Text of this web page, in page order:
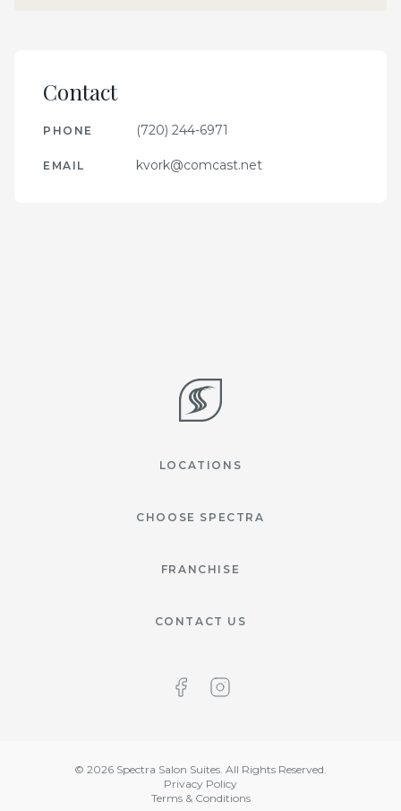
Contact
PHONE (720) 244-6971
EMAIL kvork@comcast.net
LOCATIONS
CHOOSE SPECTRA
FRANCHISE
CONTACT US
© 2026 Spectra Salon Suites. All Rights Reserved.
Privacy Policy
Terms & Conditions